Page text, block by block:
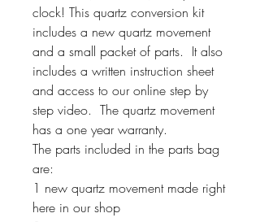
clock! This quartz conversion kit
includes a new quartz movement
and a small packet of parts. It also
includes a written instruction sheet
and access to our online step by
step video. The quartz movement
has a one year warranty.
The parts included in the parts bag
are:
1 new quartz movement made right
here in our shop